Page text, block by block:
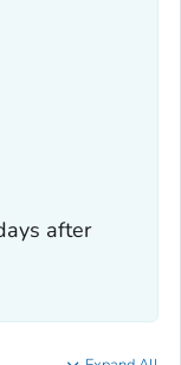
after